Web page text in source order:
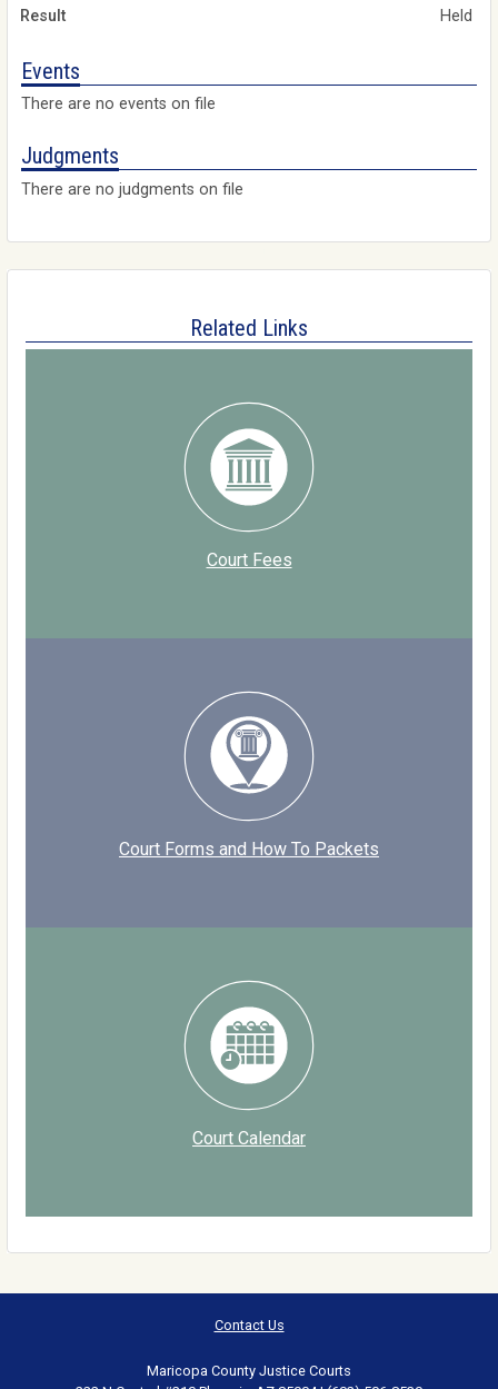
Held
Events
There are no events on file
Judgments
There are no judgments on file
Related Links
Court Fees
Court Forms and How To Packets
Court Calendar
Contact Us
Maricopa County Justice Courts